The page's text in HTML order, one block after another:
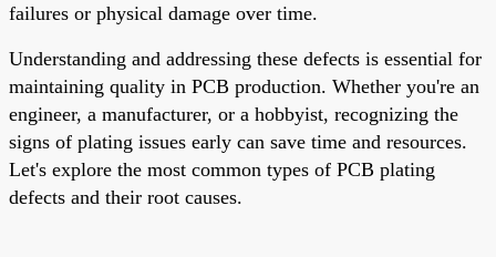
failures or physical damage over time.
Understanding and addressing these defects is essential for
maintaining quality in PCB production. Whether you're an
engineer, a manufacturer, or a hobbyist, recognizing the
signs of plating issues early can save time and resources.
Let's explore the most common types of PCB plating
defects and their root causes.